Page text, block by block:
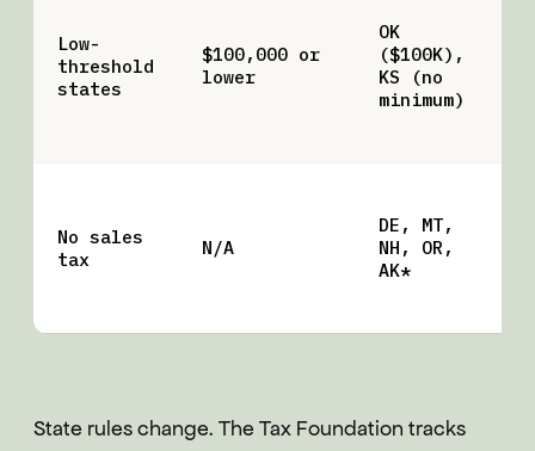
Low-
threshold
states
$100,000 or
lower
OK
($100K),
KS (no
minimum)
No sales
tax
N/A
DE, MT,
NH, OR,
AK*
State rules change. The Tax Foundation tracks